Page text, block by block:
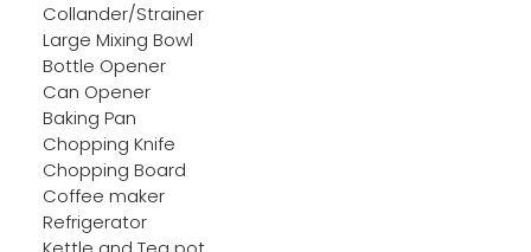
Collander/Strainer
Large Mixing Bowl
Bottle Opener
Can Opener
Baking Pan
Chopping Knife
Chopping Board
Coffee maker
Refrigerator